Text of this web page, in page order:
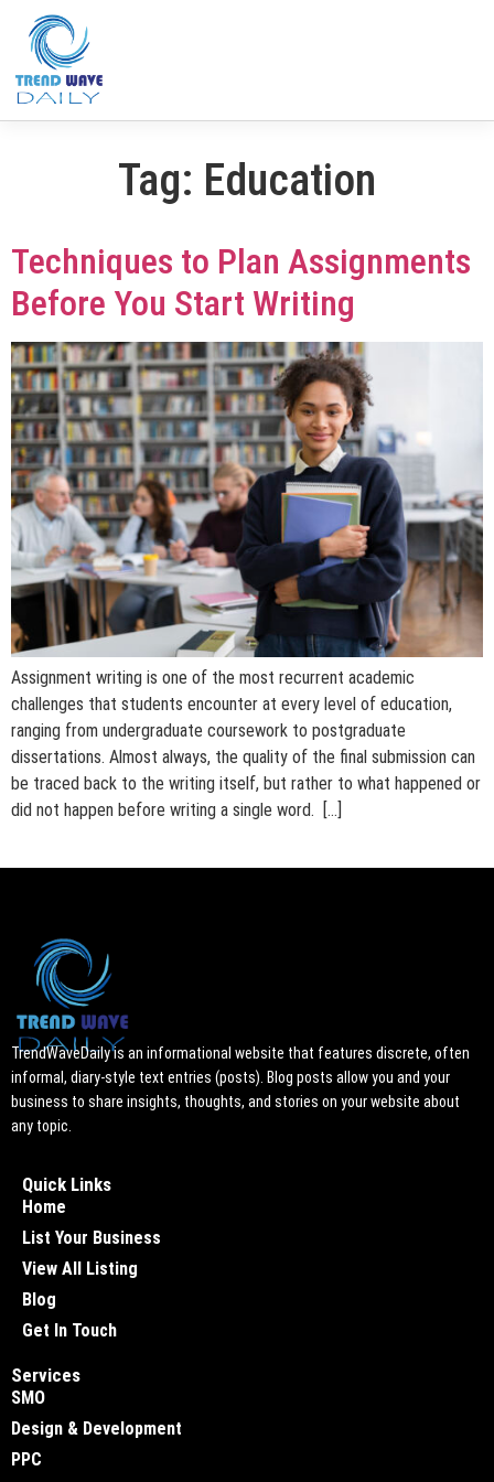
Tag: Education
Techniques to Plan Assignments
Before You Start Writing
Assignment writing is one of the most recurrent academic
challenges that students encounter at every level of education,
ranging from undergraduate coursework to postgraduate
dissertations. Almost always, the quality of the final submission can
be traced back to the writing itself, but rather to what happened or
did not happen before writing a single word. […]
TrendWaveDaily is an informational website that features discrete, often
informal, diary-style text entries (posts). Blog posts allow you and your
business to share insights, thoughts, and stories on your website about
any topic.
Quick Links
Home
List Your Business
View All Listing
Blog
Get In Touch
Services
SMO
Design & Development
PPC